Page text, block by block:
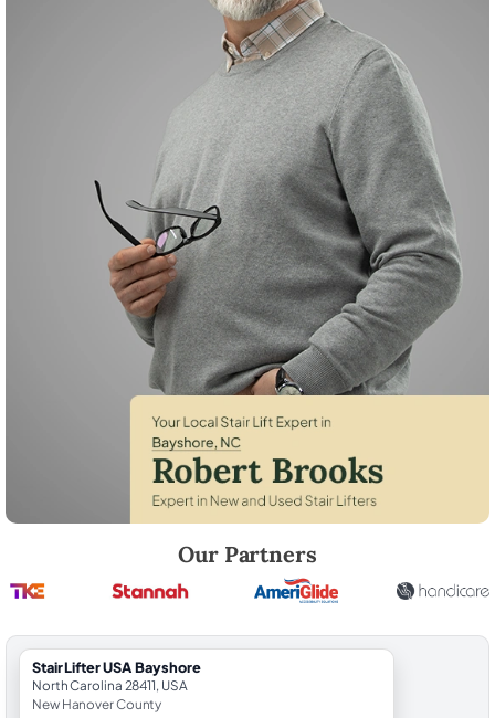
Our Partners
StairLifter USA Bayshore
North Carolina 28411, USA
New Hanover County